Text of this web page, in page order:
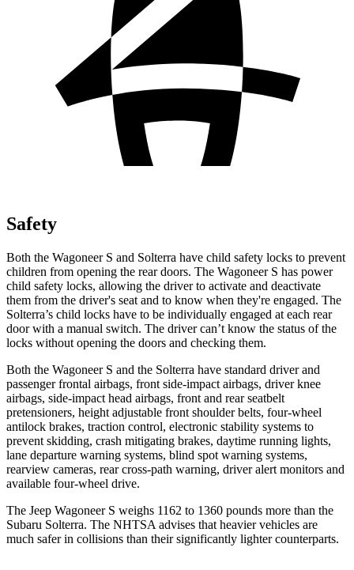
Safety
Both the Wagoneer S and Solterra have child safety locks to prevent
children from opening the rear doors. The Wagoneer S has power
child safety locks, allowing the driver to activate and deactivate
them from the driver's seat and to know when they're engaged. The
Solterra’s child locks have to be individually engaged at each rear
door with a manual switch. The driver can’t know the status of the
locks without opening the doors and checking them.
Both the Wagoneer S and the Solterra have standard driver and
passenger frontal airbags, front side-impact airbags, driver knee
airbags, side-impact head airbags, front and rear seatbelt
pretensioners, height adjustable front shoulder belts, four-wheel
antilock brakes, traction control, electronic stability systems to
prevent skidding, crash mitigating brakes, daytime running lights,
lane departure warning systems, blind spot warning systems,
rearview cameras, rear cross-path warning, driver alert monitors and
available four-wheel drive.
The Jeep Wagoneer S weighs 1162 to 1360 pounds more than the
Subaru Solterra. The NHTSA advises that heavier vehicles are
much safer in collisions than their significantly lighter counterparts.